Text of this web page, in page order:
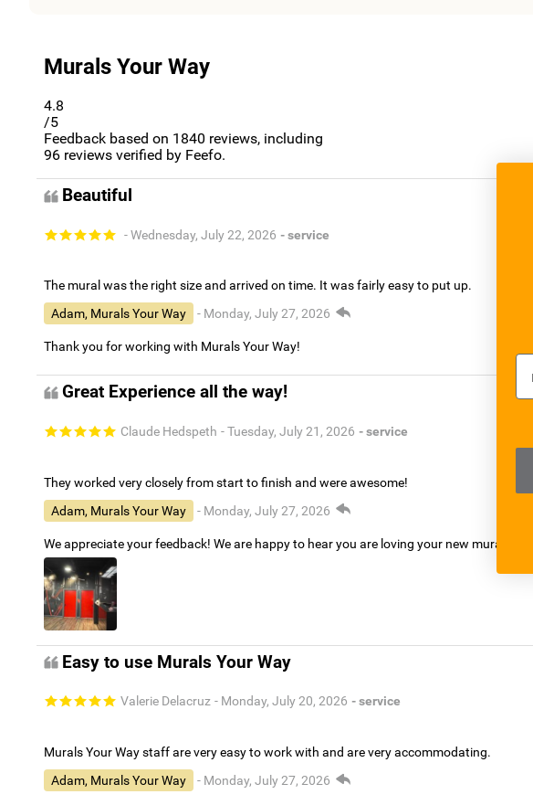
Murals Your Way
4.8
/5
Feedback based on 1840 reviews, including
96 reviews verified by Feefo.
Beautiful
- Wednesday, July 22, 2026 - service
The mural was the right size and arrived on time. It was fairly easy to put up.
Adam, Murals Your Way
- Monday, July 27, 2026
Thank you for working with Murals Your Way!
Great Experience all the way!
Claude Hedspeth - Tuesday, July 21, 2026 - service
They worked very closely from start to finish and were awesome!
Adam, Murals Your Way
- Monday, July 27, 2026
We appreciate your feedback! We are happy to hear you are loving your new mural.
Easy to use Murals Your Way
Valerie Delacruz - Monday, July 20, 2026 - service
Murals Your Way staff are very easy to work with and are very accommodating.
Adam, Murals Your Way
- Monday, July 27, 2026